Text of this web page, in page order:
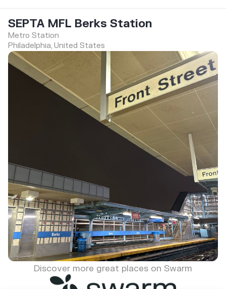
SEPTA MFL Berks Station
Metro Station
Philadelphia, United States
Discover more great places on Swarm